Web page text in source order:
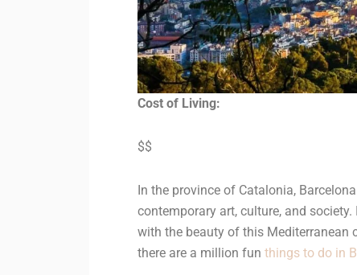
Cost of Living:
$$
In the province of Catalonia,
contemporary art, culture, and
with the beauty of this Mediterranean
there are a million fun things to do in